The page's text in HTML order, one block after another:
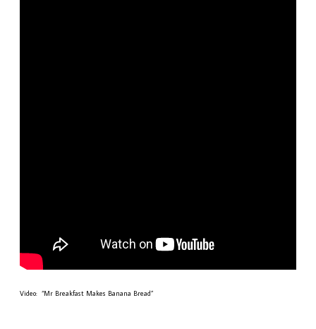
Video: “Mr Breakfast Makes Banana Bread”